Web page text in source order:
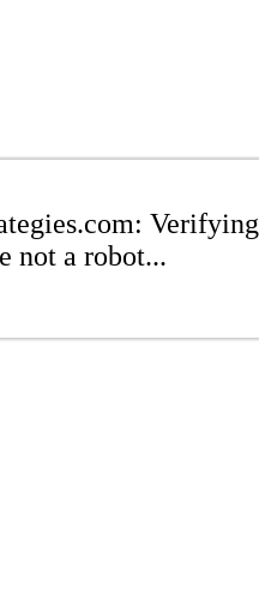
Verifying
not a robot...